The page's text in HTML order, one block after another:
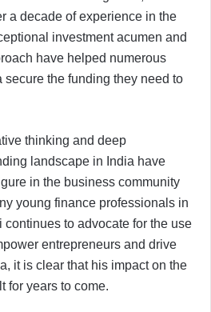
a decade of experience in the
investment acumen and
have helped numerous
secure the funding they need to
thinking and deep
landscape in India have
in the business community
young finance professionals in
continues to advocate for the use
entrepreneurs and drive
it is clear that his impact on the
for years to come.